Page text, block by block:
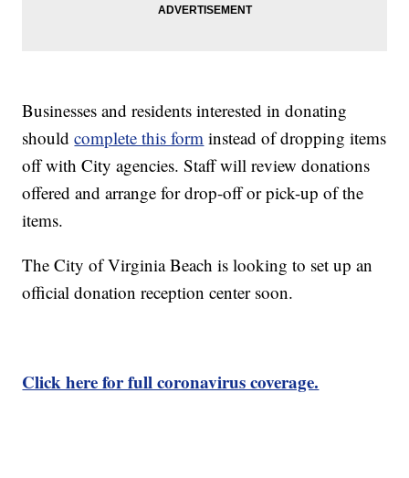
Businesses and residents interested in donating
shouldcomplete this form instead of dropping items
off with City agencies. Staff will review donations
offered and arrange for drop-off or pick-up of the
items.
The City of Virginia Beach is looking to set up an
official donation reception center soon.
Click here for full coronavirus coverage.